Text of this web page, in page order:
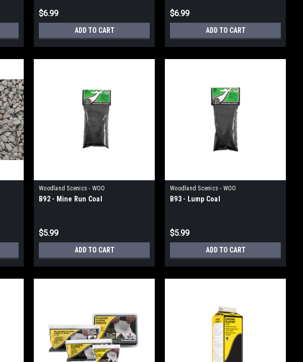
$6.99
ADD TO CART
$6.99
ADD TO CART
Woodland Scenics - WOO
B92 - Mine Run Coal
$5.99
ADD TO CART
Woodland Scenics - WOO
B93 - Lump Coal
$5.99
ADD TO CART